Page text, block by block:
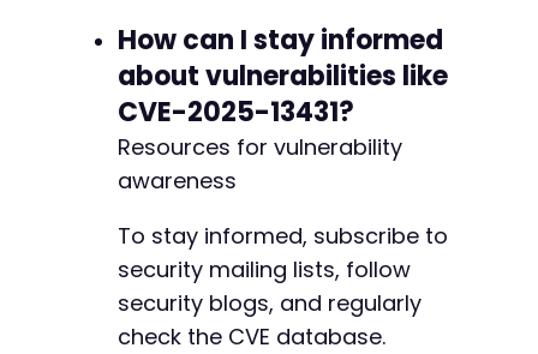
How can I stay informed
about vulnerabilities like
CVE-2025-13431?
Resources for vulnerability
awareness
To stay informed, subscribe to
security mailing lists, follow
security blogs, and regularly
check the CVE database.